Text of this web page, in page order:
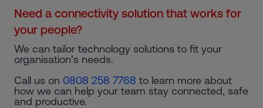
Need a connectivity solution that works for
your people?
We can tailor technology solutions to fit your
organisation’s needs.
Call us on 0808 258 7768 to learn more about
how we can help your team stay connected, safe
and productive.